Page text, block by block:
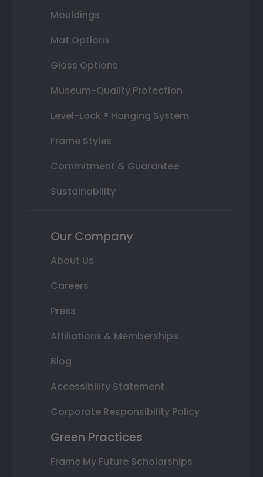
Mouldings
Mat Options
Glass Options
Museum-Quality Protection
Level-Lock ® Hanging System
Frame Styles
Commitment & Guarantee
Sustainability
Our Company
About Us
Careers
Press
Affiliations & Memberships
Blog
Accessibility Statement
Corporate Responsibility Policy
Green Practices
Frame My Future Scholarships